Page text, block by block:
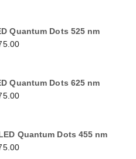
Quantum Dots 525 nm
Quantum Dots 625 nm
Quantum Dots 455 nm